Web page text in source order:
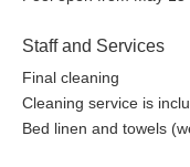
Staff and Services
Final cleaning
Cleaning service is
Bed linen and towels